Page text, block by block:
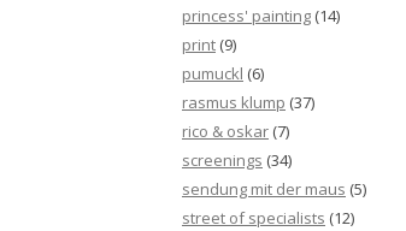
princess' painting (14)
print (9)
pumuckl (6)
rasmus klump (37)
rico & oskar (7)
screenings (34)
sendung mit der maus (5)
street of specialists (12)